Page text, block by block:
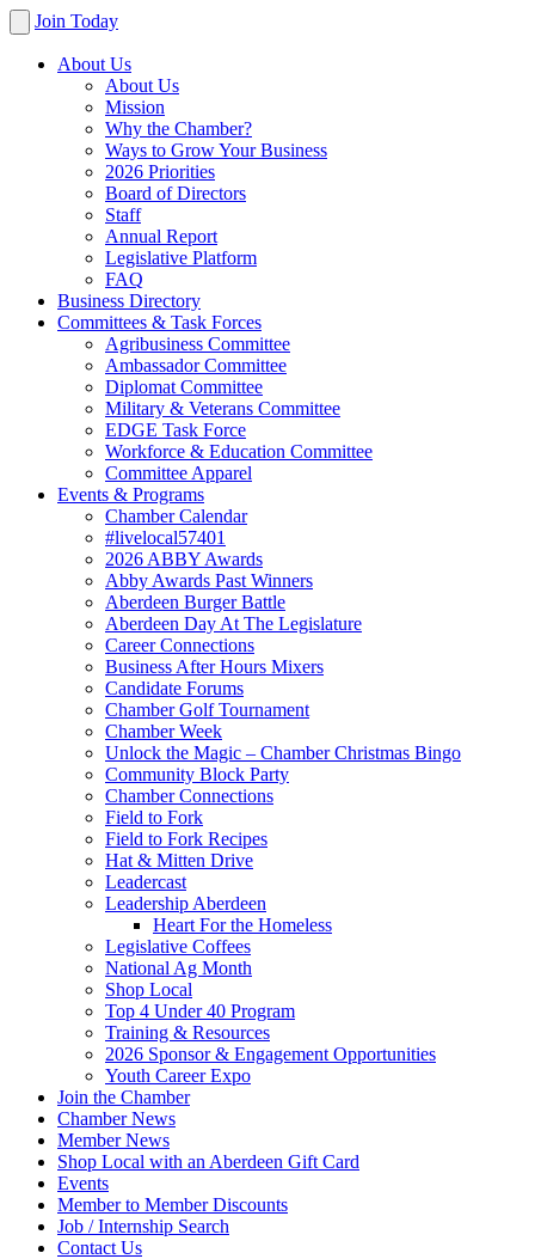
Join Today
About Us
About Us
Mission
Why the Chamber?
Ways to Grow Your Business
2026 Priorities
Board of Directors
Staff
Annual Report
Legislative Platform
FAQ
Business Directory
Committees & Task Forces
Agribusiness Committee
Ambassador Committee
Diplomat Committee
Military & Veterans Committee
EDGE Task Force
Workforce & Education Committee
Committee Apparel
Events & Programs
Chamber Calendar
#livelocal57401
2026 ABBY Awards
Abby Awards Past Winners
Aberdeen Burger Battle
Aberdeen Day At The Legislature
Career Connections
Business After Hours Mixers
Candidate Forums
Chamber Golf Tournament
Chamber Week
Unlock the Magic – Chamber Christmas Bingo
Community Block Party
Chamber Connections
Field to Fork
Field to Fork Recipes
Hat & Mitten Drive
Leadercast
Leadership Aberdeen
Heart For the Homeless
Legislative Coffees
National Ag Month
Shop Local
Top 4 Under 40 Program
Training & Resources
2026 Sponsor & Engagement Opportunities
Youth Career Expo
Join the Chamber
Chamber News
Member News
Shop Local with an Aberdeen Gift Card
Events
Member to Member Discounts
Job / Internship Search
Contact Us